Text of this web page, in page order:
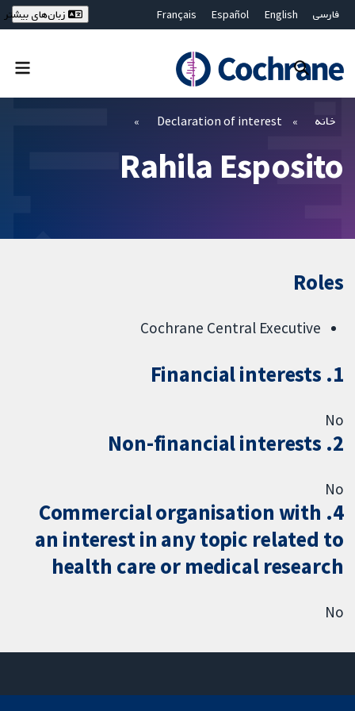
فارسی English
Español
Français
Bahasa Malaysia
ไทย
繁體中文
زبان‌های بیشتر
فیلترها خانه Declaration of interest
Rahila Esposito
Roles
Cochrane Central Executive
1. Financial interests
No
2. Non-financial interests
No
4. Commercial organisation with
an interest in any topic related to
health care or medical research
No